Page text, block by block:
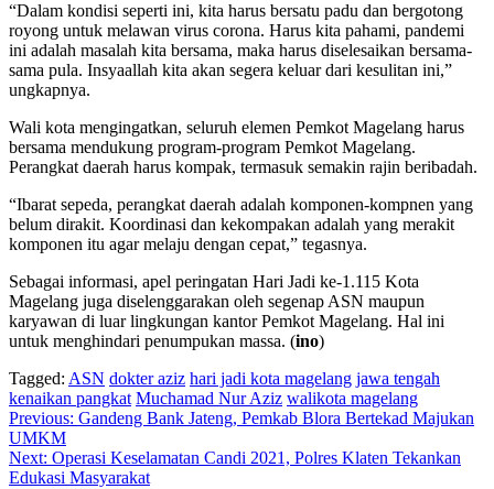
“Dalam kondisi seperti ini, kita harus bersatu padu dan bergotong
royong untuk melawan virus corona. Harus kita pahami, pandemi
ini adalah masalah kita bersama, maka harus diselesaikan bersama-
sama pula. Insyaallah kita akan segera keluar dari kesulitan ini,”
ungkapnya.
Wali kota mengingatkan, seluruh elemen Pemkot Magelang harus
bersama mendukung program-program Pemkot Magelang.
Perangkat daerah harus kompak, termasuk semakin rajin beribadah.
“Ibarat sepeda, perangkat daerah adalah komponen-kompnen yang
belum dirakit. Koordinasi dan kekompakan adalah yang merakit
komponen itu agar melaju dengan cepat,” tegasnya.
Sebagai informasi, apel peringatan Hari Jadi ke-1.115 Kota
Magelang juga diselenggarakan oleh segenap ASN maupun
karyawan di luar lingkungan kantor Pemkot Magelang. Hal ini
untuk menghindari penumpukan massa. (ino)
Tagged: ASN dokter aziz hari jadi kota magelang jawa tengah
kenaikan pangkat Muchamad Nur Aziz walikota magelang
Navigasi
pos
Previous: Gandeng Bank Jateng, Pemkab Blora Bertekad Majukan
UMKM
Next: Operasi Keselamatan Candi 2021, Polres Klaten Tekankan
Edukasi Masyarakat